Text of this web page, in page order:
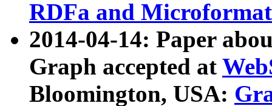
RDFa and Microformat
2014-04-14: Paper
Graph accepted at
Bloomington, USA: